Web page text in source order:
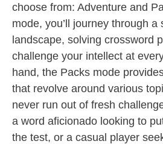
choose from: Adventure and
mode, you’ll journey through a
landscape, solving crossword
challenge your intellect at
hand, the Packs mode
that revolve around various
never run out of fresh
a word aficionado looking to
the test, or a casual player